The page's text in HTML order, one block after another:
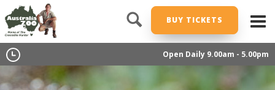
BUY TICKETS
Open Daily 9.00am - 5.00pm